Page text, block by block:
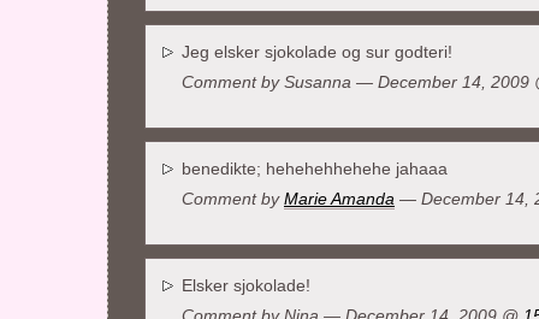
Jeg elsker sjokolade og sur godteri!
Comment by Susanna — December 14, 2009
benedikte; hehehehhehehe jahaaa
Comment by Marie Amanda — December 14,
Elsker sjokolade!